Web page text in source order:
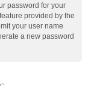
password for your
provided by the
your user name
a new password